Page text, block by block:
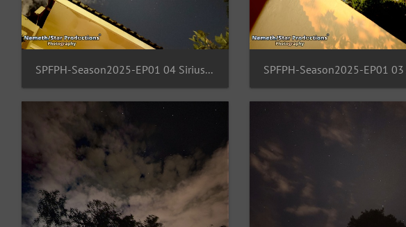
SPFPH-Season2025-EP01 04 Sirius-Canopus-Pullox